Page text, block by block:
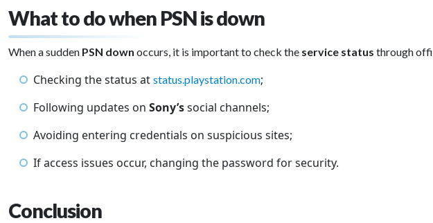
What to do when PSN is down
When a sudden PSN down occurs, it is important to check the service status through
Checking the status at status.playstation.com;
Following updates on Sony’ssocial channels;
Avoiding entering credentials on suspicious sites;
If access issues occur, changing the password for security.
Conclusion